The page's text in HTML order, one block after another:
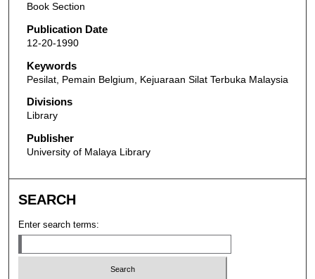
Book Section
Publication Date
12-20-1990
Keywords
Pesilat, Pemain Belgium, Kejuaraan Silat Terbuka Malaysia
Divisions
Library
Publisher
University of Malaya Library
SEARCH
Enter search terms: